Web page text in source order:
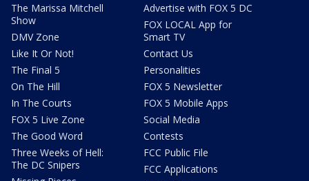
The Marissa Mitchell
Show
DMV Zone
Like It Or Not!
The Final 5
On The Hill
In The Courts
FOX 5 Live Zone
The Good Word
Three Weeks of Hell:
The DC Snipers
Advertise with FOX 5 DC
FOX LOCAL App for
Smart TV
Contact Us
Personalities
FOX 5 Newsletter
FOX 5 Mobile Apps
Social Media
Contests
FCC Public File
FCC Applications